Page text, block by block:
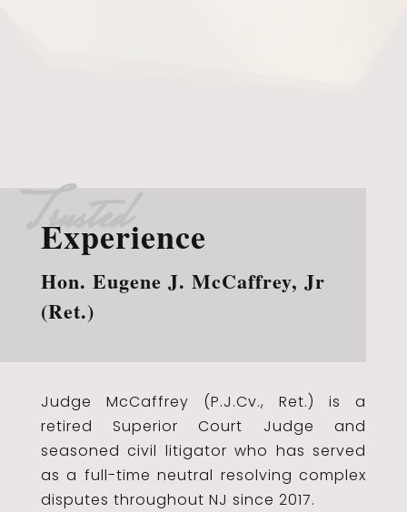
Experience
Hon. Eugene J. McCaffrey, Jr
(Ret.)
Trusted
Judge McCaffrey (P.J.Cv., Ret.) is a
retired Superior Court Judge and
seasoned civil litigator who has served
as a full-time neutral resolving complex
disputes throughout NJ since 2017.